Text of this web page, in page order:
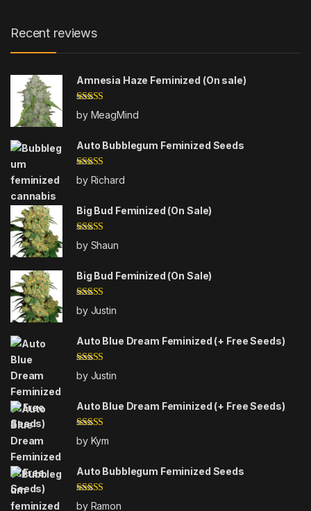
Recent reviews
Amnesia Haze Feminized (On sale)
Rated5 out
of 5
by MeagMind
Auto Bubblegum Feminized Seeds
Rated5out
of 5
by Richard
Big Bud Feminized (On Sale)
Rated4
out of 5
by Shaun
Big Bud Feminized (On Sale)
Rated
out
of 5
by Justin
Auto Blue Dream Feminized (+ Free Seeds)
Rated
out
of 5
by Justin
Auto Blue Dream Feminized (+ Free Seeds)
Rated
of 5
by Kym
Auto Bubblegum Feminized Seeds
Rated
by Ramon